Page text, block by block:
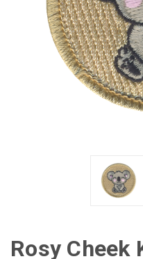
Rosy Cheek